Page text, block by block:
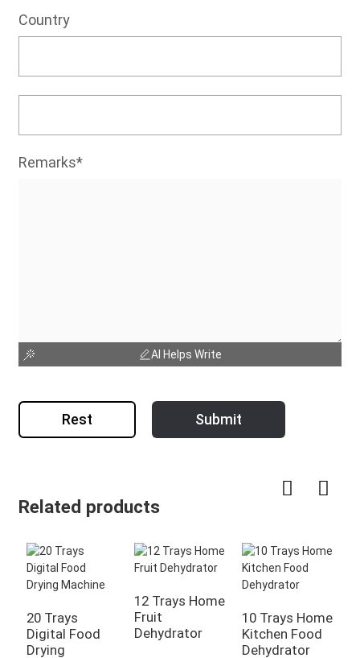
Country
Remarks*
AI Helps Write
Rest Submit
Related products
20 Trays
Digital Food
Drying
12 Trays Home
Fruit
Dehydrator
10 Trays Home
Kitchen Food
Dehydrator